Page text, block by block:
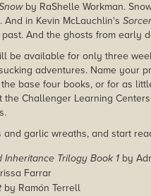
by RaShelle Workman.
in Kevin McLauchlin's
And the ghosts from early
be available for only three
adventures. Name your
base four books, or for as
Challenger Learning
garlic wreaths, and start
Trilogy Book 1 by
Farrar
by Ramón Terrell